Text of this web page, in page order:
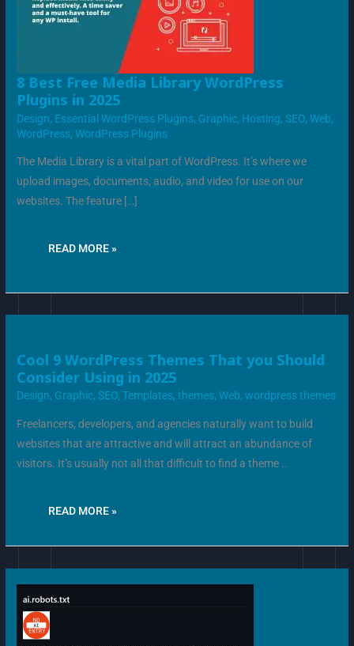
8 Best Free Media Library WordPress
Plugins in 2025
Design, Essential WordPress Plugins, Graphic, Hosting,SEO,Web,
WordPress,WordPress Plugins
The Media Library is a vital part of WordPress. It’s where we
upload images, documents, audio, and video for use on our
websites. The feature […]
8
BEST
FREE
MEDIA
LIBRARY
WORDPRESS
PLUGINS
2025
READ MORE »
Cool 9 WordPress Themes That you Should
Consider Using in 2025
Design, Graphic,SEO,Templates,themes,Web,wordpress themes
Freelancers, developers, and agencies naturally want to build
websites that are attractive and will attract an abundance of
visitors. It’s usually not all that difficult to find a theme ..
COOL
9
WORDPRESS
THEMES
THAT
SHOULD
CONSIDER
USING
IN
2025
READ MORE »